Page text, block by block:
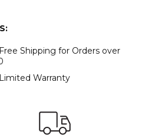
Free Shipping for Orders over
Limited Warranty